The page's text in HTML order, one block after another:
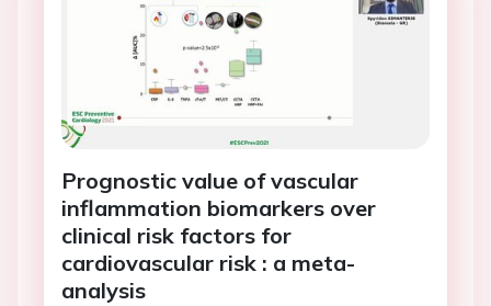
Prognostic value of vascular
inflammation biomarkers over
clinical risk factors for
cardiovascular risk : a meta-
analysis